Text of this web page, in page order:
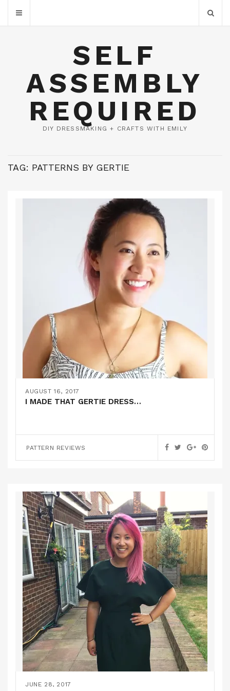
SELF
ASSEMBLY
REQUIRED
DIY DRESSMAKING + CRAFTS WITH EMILY
TAG: PATTERNS BY GERTIE
AUGUST 16, 2017
I MADE THAT GERTIE DRESS…
PATTERN REVIEWS
JUNE 28, 2017